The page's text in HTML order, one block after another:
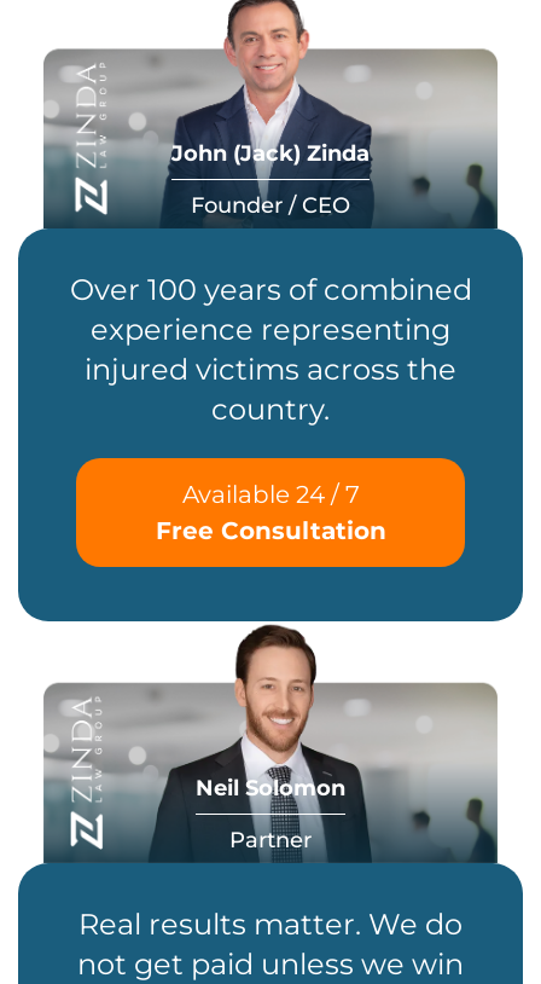
John (Jack) Zinda
Founder / CEO
Over 100 years of combined
experience representing
injured victims across the
country.
Available 24 / 7
Free Consultation
Neil Solomon
Partner
Real results matter. We do
not get paid unless we win